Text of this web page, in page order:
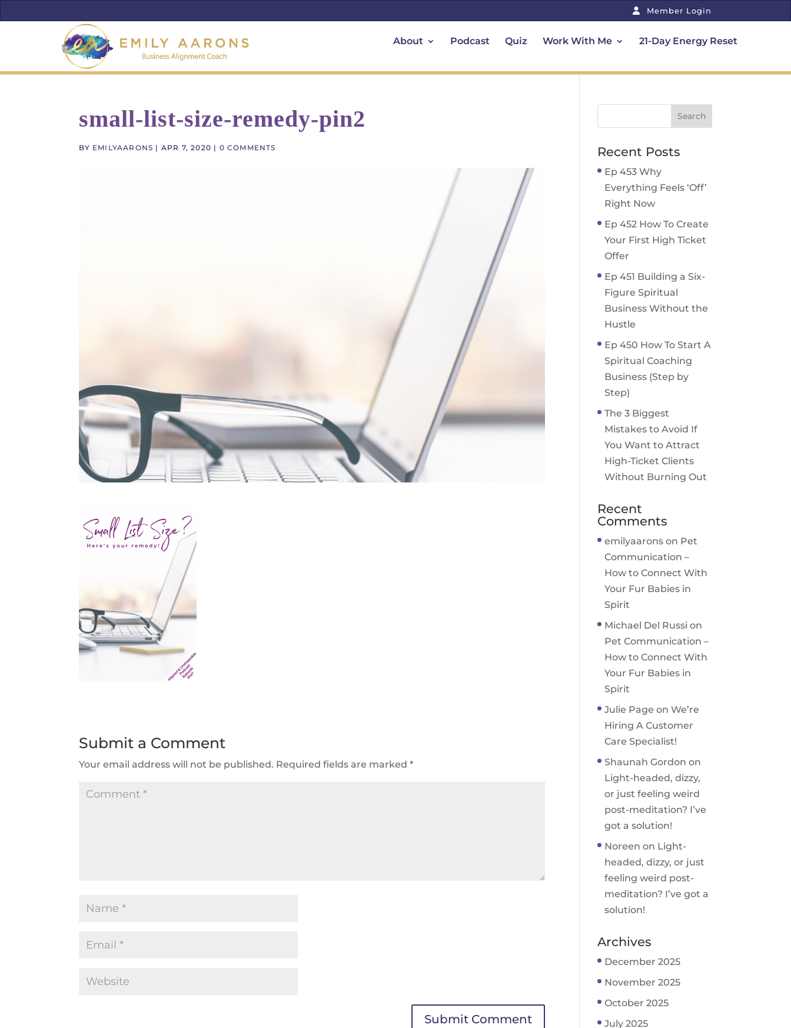
Member Login
About Podcast Quiz Work With Me 21-Day Energy Reset
small-list-size-remedy-pin2
BY EMILYAARONS | APR 7, 2020 | 0 COMMENTS
Submit a Comment
Your email address will not be published. Required fields are marked*
Recent Posts
Ep 453 Why
Everything Feels ‘Off’
Right Now
Ep 452 How To Create
Your First High Ticket
Offer
Ep 451 Building a Six-
Figure Spiritual
Business Without the
Hustle
Ep 450 How To Start A
Spiritual Coaching
Business (Step by
Step)
The 3 Biggest
Mistakes to Avoid If
You Want to Attract
High-Ticket Clients
Without Burning Out
Recent
Comments
emilyaarons on Pet
Communication –
How to Connect With
Your Fur Babies in
Spirit
Michael Del Russi on
Pet Communication –
How to Connect With
Your Fur Babies in
Spirit
Julie Page onWe’re
Hiring A Customer
Care Specialist!
Shaunah Gordon on
Light-headed, dizzy,
or just feeling weird
post-meditation? I’ve
got a solution!
Noreen on Light-
headed, dizzy, or just
feeling weird post-
meditation? I’ve got a
solution!
Archives
December 2025
November 2025
October 2025
July 2025